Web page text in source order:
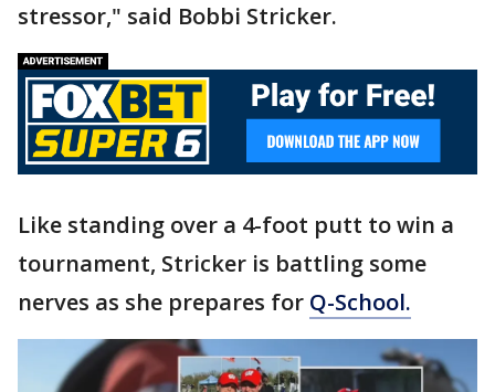
stressor," said Bobbi Stricker.
Like standing over a 4-foot putt to win a
tournament, Stricker is battling some
nerves as she prepares for Q-School.